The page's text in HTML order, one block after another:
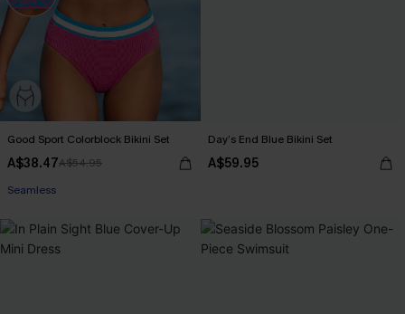
Good Sport Colorblock Bikini Set
A$38.47A$54.95
Seamless
Day’s End Blue Bikini Set
A$59.95